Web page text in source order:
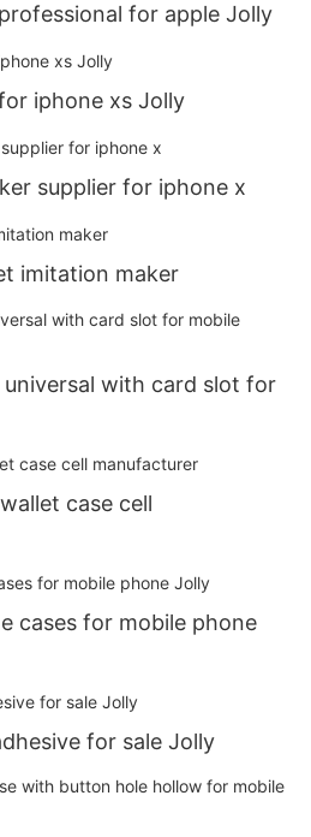
for apple Jolly
iphone xs Jolly
supplier for iphone x
imitation maker
with card slot for
case cell
cases for mobile phone
for sale Jolly